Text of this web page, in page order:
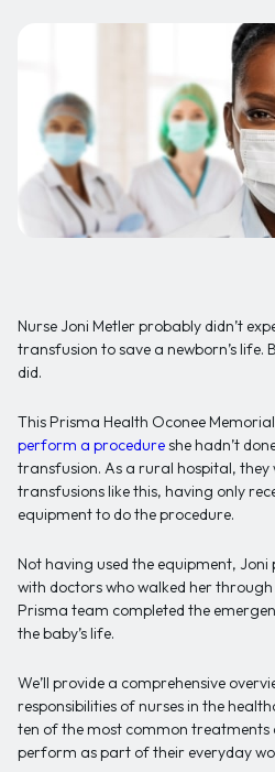
Nurse Joni Metler probably didn’t
transfusion to save a newborn’s life.
did.
This Prisma Health Oconee
perform a procedureshe hadn’t
transfusion. As a rural hospital, they
transfusions like this, having only
equipment to do the procedure.
Not having used the equipment,
with doctors who walked her
Prisma team completed the
the baby’s life.
We’ll provide a comprehensive
responsibilities of nurses in the
ten of the most common treatments
perform as part of their everyday